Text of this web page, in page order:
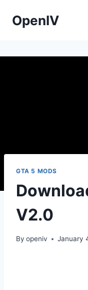
OpenIV
GTA 5 MODS
V2.0
By openiv January